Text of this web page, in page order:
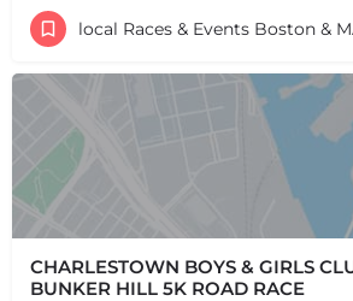
local Races & Events Boston &
CHARLESTOWN BOYS & GIRLS
BUNKER HILL 5K ROAD RACE